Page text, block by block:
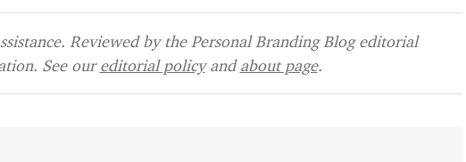
Reviewed by the Personal Branding Blog editorial
See oureditorial policyandabout page.